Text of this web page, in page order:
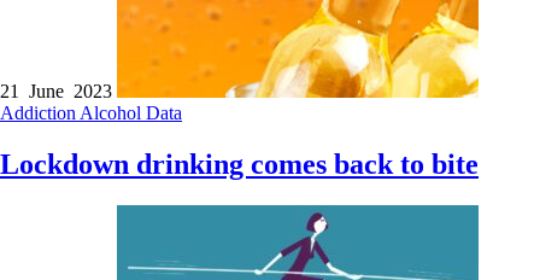
21 June 2023
AddictionAlcohol Data
Lockdown drinking comes back to bite